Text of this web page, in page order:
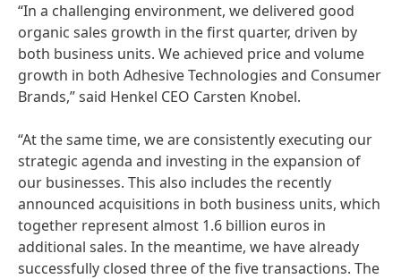
“In a challenging environment, we delivered good
organic sales growth in the first quarter, driven by
both business units. We achieved price and volume
growth in both Adhesive Technologies and Consumer
Brands,” said Henkel CEO Carsten Knobel.
“At the same time, we are consistently executing our
strategic agenda and investing in the expansion of
our businesses. This also includes the recently
announced acquisitions in both business units, which
together represent almost 1.6 billion euros in
additional sales. In the meantime, we have already
successfully closed three of the five transactions. The